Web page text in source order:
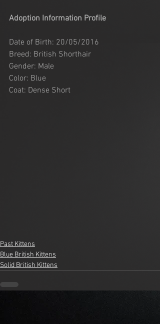
Adoption Information Profile
Date of Birth: 20/05/2016
Breed: British Shorthair
Gender: Male
Color: Blue
Coat: Dense Short
Past Kittens
Blue British Kittens
Solid British Kittens